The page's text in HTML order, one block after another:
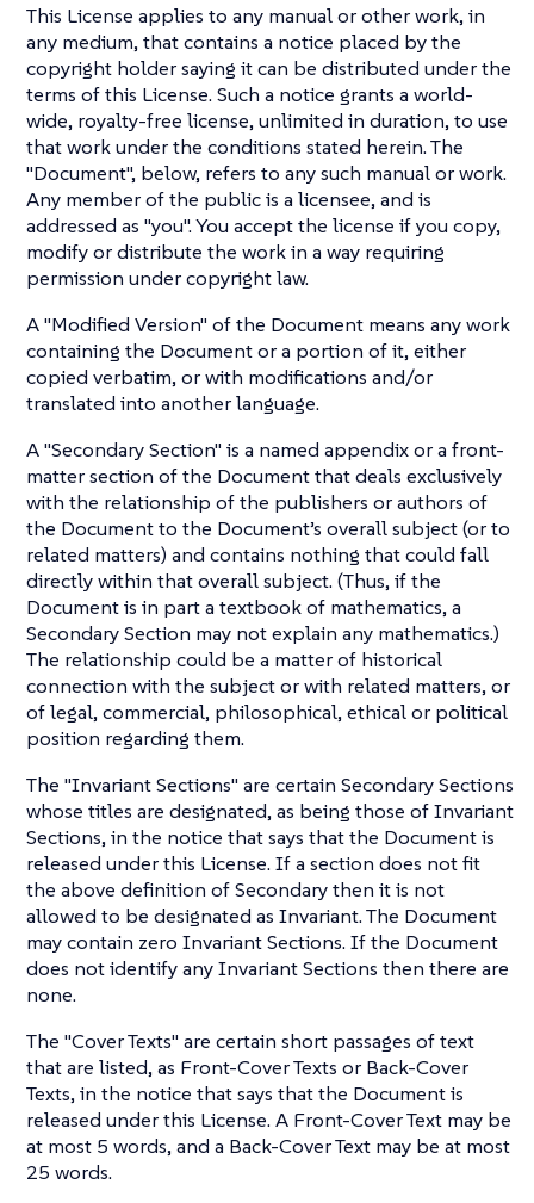
This License applies to any manual or other work, in
any medium, that contains a notice placed by the
copyright holder saying it can be distributed under the
terms of this License. Such a notice grants a world-
wide, royalty-free license, unlimited in duration, to use
that work under the conditions stated herein. The
"Document", below, refers to any such manual or work.
Any member of the public is a licensee, and is
addressed as "you". You accept the license if you copy,
modify or distribute the work in a way requiring
permission under copyright law.
A "Modified Version" of the Document means any work
containing the Document or a portion of it, either
copied verbatim, or with modifications and/or
translated into another language.
A "Secondary Section" is a named appendix or a front-
matter section of the Document that deals exclusively
with the relationship of the publishers or authors of
the Document to the Document’s overall subject (or to
related matters) and contains nothing that could fall
directly within that overall subject. (Thus, if the
Document is in part a textbook of mathematics, a
Secondary Section may not explain any mathematics.)
The relationship could be a matter of historical
connection with the subject or with related matters, or
of legal, commercial, philosophical, ethical or political
position regarding them.
The "Invariant Sections" are certain Secondary Sections
whose titles are designated, as being those of Invariant
Sections, in the notice that says that the Document is
released under this License. If a section does not fit
the above definition of Secondary then it is not
allowed to be designated as Invariant. The Document
may contain zero Invariant Sections. If the Document
does not identify any Invariant Sections then there are
none.
The "Cover Texts" are certain short passages of text
that are listed, as Front-Cover Texts or Back-Cover
Texts, in the notice that says that the Document is
released under this License. A Front-Cover Text may be
at most 5 words, and a Back-Cover Text may be at most
25 words.